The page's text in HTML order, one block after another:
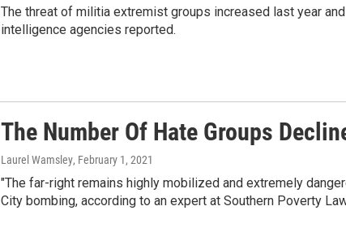
The threat of militia extremist groups increased last year
intelligence agencies reported.
The Number Of Hate Groups
Laurel Wamsley, February 1, 2021
"The far-right remains highly mobilized and extremely
City bombing, according to an expert at Southern Poverty